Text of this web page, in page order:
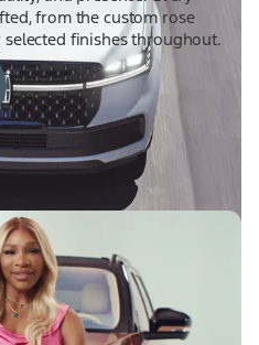
from the custom rose
finishes throughout.